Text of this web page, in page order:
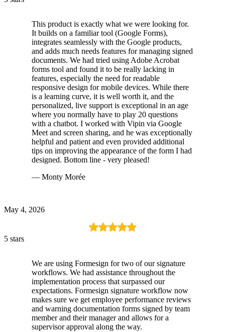
This product is exactly what we were looking for.
It builds on a familiar tool (Google Forms),
integrates seamlessly with the Google products,
and adds much needs features for managing signed
documents. We had tried using Adobe Acrobat
forms tool and found it to be really lacking in
features, especially the need for readable
responsive design for mobile devices. While there
is a learning curve, it is well worth it, and the
personalized, live support is exceptional in an age
where you normally have to play 20 questions
with a chatbot. I worked with Vipin via Google
Meet and screen sharing, and he was exceptionally
helpful and patient and even provided additional
tips on improving the appearance of the form I had
designed. Bottom line - very pleased!
— Monty Morée
May 4, 2026
5 stars
We are using Formesign for two of our signature
workflows. We had assistance throughout the
implementation process that surpassed our
expectations. Formesign signature workflow now
makes sure we get employee performance reviews
and warning documentation forms signed by team
member and their manager and allows for a
supervisor approval along the way.